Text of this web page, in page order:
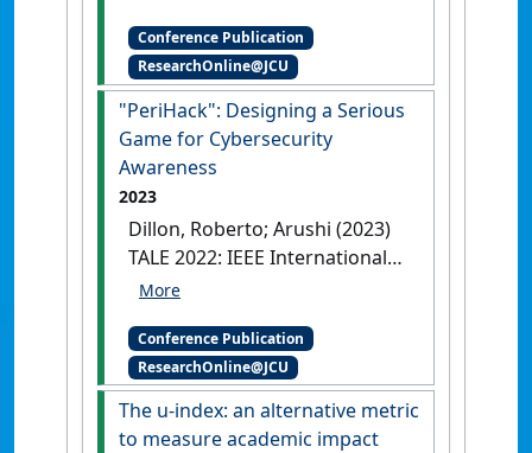
the Tropics . In: Eijdenberg,
Emiel L.;Mukherjee,
Malobi;Wood, Jacob eds.
Detecting Public Speaking
Stress via Real-Time Voice
Conference Publication
ResearchOnline@JCU
"PeriHack": Designing a Serious
Game for Cybersecurity
Awareness
2023
Dillon, Roberto; Arushi (2023)
TALE 2022: IEEE International
Conference on Teaching,
EngineeringPeriHack:
Designing a Serious Game for
Cybersecurity Awareness
Hung Hom, Hong Kong,
[DOI]
Conference Publication
ResearchOnline@JCU
The u-index: an alternative metric
to measure academic impact